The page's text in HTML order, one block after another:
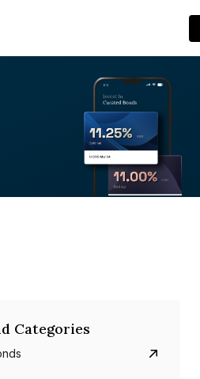
Categories